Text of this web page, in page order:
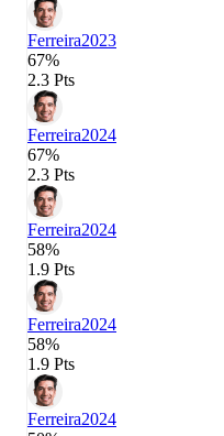
Ferreira2023
67%
2.3 Pts
Ferreira2024
67%
2.3 Pts
Ferreira2024
58%
1.9 Pts
Ferreira2024
58%
1.9 Pts
Ferreira2024